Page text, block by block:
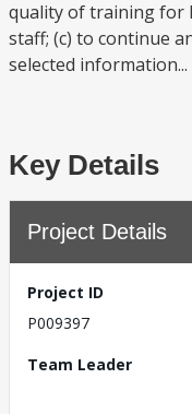
quality of training for
staff; (c) to continue
selected information...
Key Details
Project Details
Project ID
P009397
Team Leader